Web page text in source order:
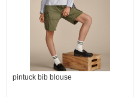
pintuck bib blouse